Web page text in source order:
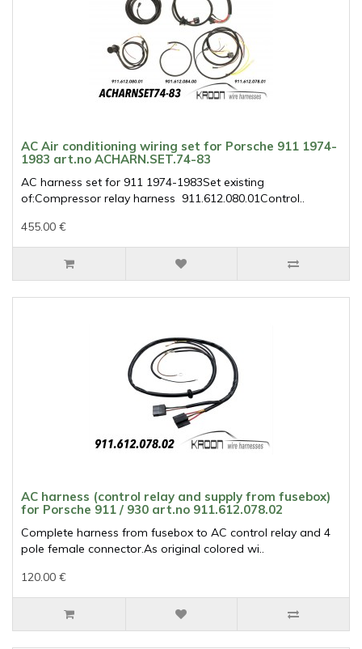
AC Air conditioning wiring set for Porsche 911 1974-
1983 art.no ACHARN.SET.74-83
AC harness set for 911 1974-1983Set existing
of:Compressor relay harness 911.612.080.01Control..
455.00 €
AC harness (control relay and supply from fusebox)
for Porsche 911 / 930 art.no 911.612.078.02
Complete harness from fusebox to AC control relay and 4
pole female connector.As original colored wi..
120.00 €